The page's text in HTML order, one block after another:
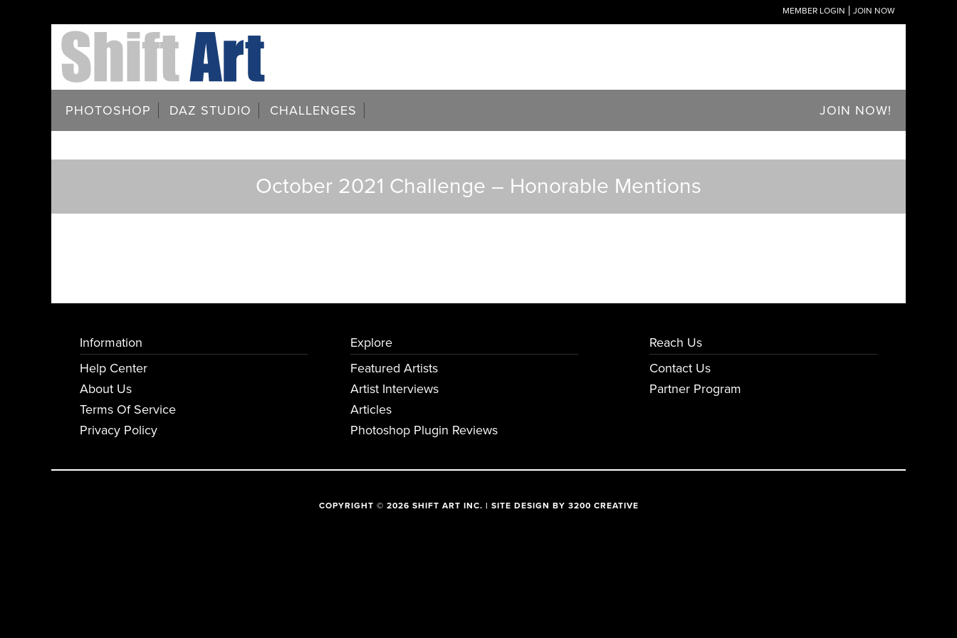
MEMBER LOGIN JOIN NOW
PHOTOSHOP DAZ STUDIO CHALLENGES JOIN NOW!
October 2021 Challenge – Honorable Mentions
Information
Help Center
About Us
Terms Of Service
Privacy Policy
Explore
Featured Artists
Artist Interviews
Articles
Photoshop Plugin Reviews
Reach Us
Contact Us
Partner Program
COPYRIGHT © 2026 SHIFT ART INC. | SITE DESIGN BY 3200 CREATIVE